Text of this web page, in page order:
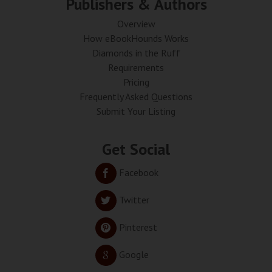
Overview
How eBookHounds Works
Diamonds in the Ruff
Requirements
Pricing
Frequently Asked Questions
Submit Your Listing
Get Social
Facebook
Twitter
Pinterest
Google